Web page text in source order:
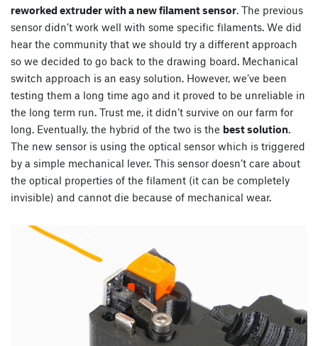
reworked extruder with a new filament sensor. The previous
sensor didn’t work well with some specific filaments. We did
hear the community that we should try a different approach
so we decided to go back to the drawing board. Mechanical
switch approach is an easy solution. However, we’ve been
testing them a long time ago and it proved to be unreliable in
the long term run. Trust me, it didn’t survive on our farm for
long. Eventually, the hybrid of the two is the best solution.
The new sensor is using the optical sensor which is triggered
by a simple mechanical lever. This sensor doesn’t care about
the optical properties of the filament (it can be completely
invisible) and cannot die because of mechanical wear.